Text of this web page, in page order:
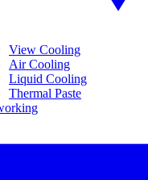
View Cooling
Air Cooling
Liquid Cooling
Thermal Paste